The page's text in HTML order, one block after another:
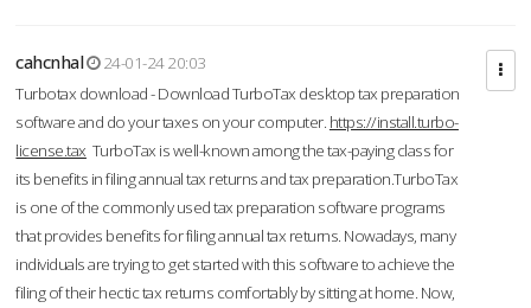
cahcnhal
24-01-24 20:03
Turbotax download - Download TurboTax desktop tax preparation
software and do your taxes on your computer. https://install.turbo-
license.tax TurboTax is well-known among the tax-paying class for
its benefits in filing annual tax returns and tax preparation.TurboTax
is one of the commonly used tax preparation software programs
that provides benefits for filing annual tax returns. Nowadays, many
individuals are trying to get started with this software to achieve the
filing of their hectic tax returns comfortably by sitting at home. Now,